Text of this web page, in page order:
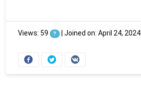
Views: 59 ? | Joined on: April 24, 2024